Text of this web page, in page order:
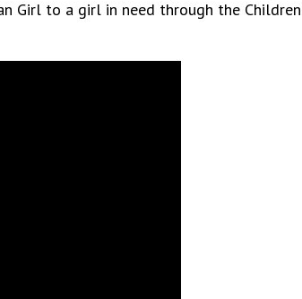
Girl to a girl in need through the